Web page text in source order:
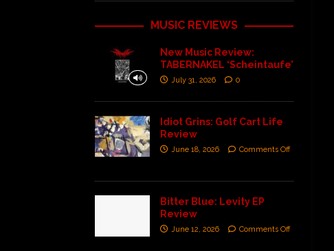
MUSIC REVIEWS
New Music Review:
TABERNAKEL ‘Scheintaufe’
July 31, 2026 0
Idiot Grins: Golf Cart Life
Review
June 18, 2026 Comments Off
Bitter Blue: Levity EP
Review
June 12, 2026 Comments Off